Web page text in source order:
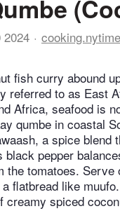
2024
fish curry abound
referred to as East
Africa, seafood is
qumbe in coastal
a spice
black pepper
the tomatoes.
flatbread like
creamy spiced